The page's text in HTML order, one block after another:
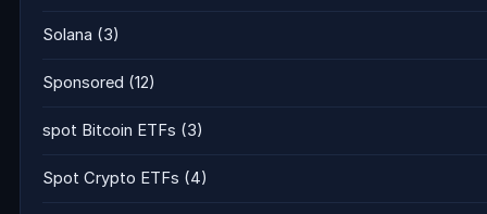
Solana (3)
Sponsored (12)
spot Bitcoin ETFs (3)
Spot Crypto ETFs (4)